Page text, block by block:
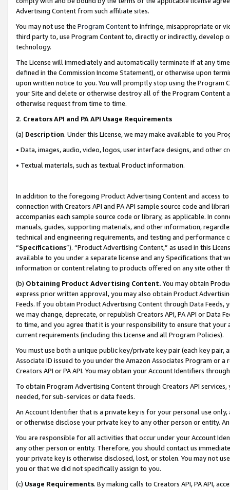
Advertising Content from such affiliate sites.
You may not use the Program Contentto infringe, misappropriate or
third party to, use Program Content to, directly or indirectly, develop
technology.
The License will immediately and automatically terminate if at any
defined in the Commission Income Statement), or otherwise upon
upon written notice to you. You will promptly stop using the Program
your Site and delete or otherwise destroy all of the Program Content
otherwise request from time to time.
2. Creators API and PA API Usage Requirements
(a) Description. Under this License, we may make available to you
• Data, images, audio, video, logos, user interface designs, and other
• Textual materials, such as textual Product information.
In addition to the foregoing Product Advertising Content and access
connection with Creators API and PA API sample source code and
accompanies each sample source code or library, as applicable. In
manuals, guides, supporting materials, and other information,
technical and engineering requirements, and testing and
“Specifications”). “Product Advertising Content,” as used in this
available to you under a separate license and any Specifications that
information or content relating to products offered on any site other
(b) Obtaining Product Advertising Content. You may obtain
express prior written approval, you may also obtain Product
Feeds. If you obtain Product Advertising Content through Data Feeds,
we may change, deprecate, or republish Creators API, PA API or Data
to time, and you agree that it is your responsibility to ensure that your
current requirements (including this License and all Program Policies).
You must use both a unique public key/private key pair (each key pair,
Associate ID issued to you under the Amazon Associates Program or
Creators API or PA API. You may obtain your Account Identifiers
To obtain Program Advertising Content through Creators API
needed, for sub-services or data feeds.
An Account Identifier that is a private key is for your personal use
or otherwise disclose your private key to any other person or entity.
You are responsible for all activities that occur under your Account
any other person or entity. Therefore, you should contact us
your private key is otherwise disclosed, lost, or stolen. You may not
you or that we did not specifically assign to you.
(c) Usage Requirements. By making calls to Creators API, PA API,